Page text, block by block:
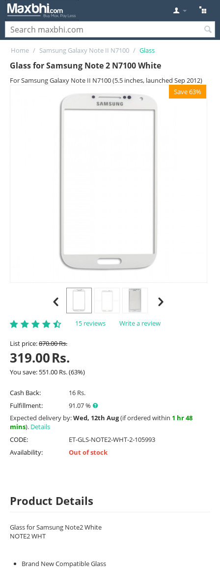
Home / Samsung Galaxy Note II N7100 / Glass
Glass for Samsung Note 2 N7100 White
For Samsung Galaxy Note II N7100 (5.5 inches, launched Sep 2012)
Save 63%
15 reviews Write a review
List price:870.00Rs.
319.00Rs.
You save: 551.00 Rs.(63%)
Cash Back:
16 Rs.
Fulfillment:
91.07 %
Expected delivery by:Wed, 12th Aug(if ordered within 1 hr 48
mins). Details
CODE:
ET-GLS-NOTE2-WHT-2-105993
Availability:
Out of stock
Product Details
Glass for Samsung Note2 White
NOTE2 WHT
Brand New Compatible Glass